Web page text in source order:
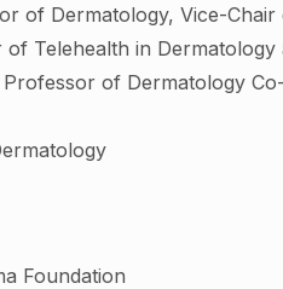
of Dermatology, Vice-
Telehealth in Dermatology
of Dermatology
Foundation